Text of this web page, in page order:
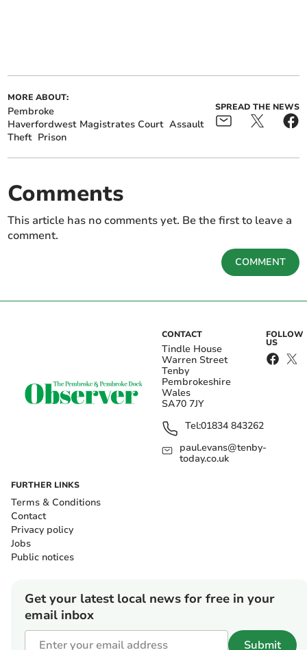
MORE ABOUT:
Pembroke
Haverfordwest Magistrates Court Assault
Theft Prison
SPREAD THE NEWS
Comments
This article has no comments yet. Be the first to leave a
comment.
COMMENT
CONTACT
Tindle House
Warren Street
Tenby
Pembrokeshire
Wales
SA70 7JY
Tel:01834 843262
paul.evans@tenby-
today.co.uk
FOLLOW
US
FURTHER LINKS
Terms & Conditions
Contact
Privacy policy
Jobs
Public notices
Get your latest local news for free in your
email inbox
Submit